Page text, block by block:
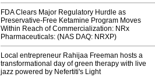
FDA Clears Major Regulatory Hurdle as
Preservative-Free Ketamine Program Moves
Within Reach of Commercialization: NRx
Pharmaceuticals: (NAS DAQ: NRXP)
Local entrepreneur Rahijaa Freeman hosts a
transformational day of green therapy with live
jazz powered by Nefertiti's Light